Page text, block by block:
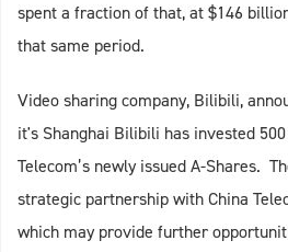
spent a fraction of that, at $146
that same period.
Video sharing company, Bilibili,
it's Shanghai Bilibili has invested
Telecom’s newly issued A-Shares.
strategic partnership with China
which may provide further